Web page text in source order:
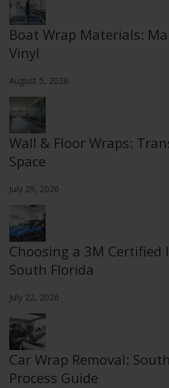
Boat Wrap Materials:
Vinyl
August 5, 2026
Wall & Floor Wraps:
Space
July 29, 2026
Choosing a 3M Certified
South Florida
July 22, 2026
Car Wrap Removal:
Process Guide